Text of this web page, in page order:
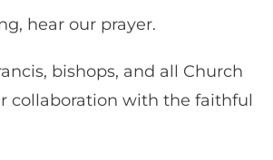
hear our prayer.
bishops, and all Church
collaboration with the faithful